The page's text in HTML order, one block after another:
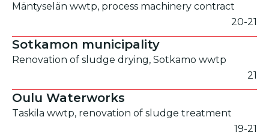
Mäntyselän wwtp, process machinery contract
20-21
Sotkamon municipality
Renovation of sludge drying, Sotkamo wwtp
21
Oulu Waterworks
Taskila wwtp, renovation of sludge treatment
19-21